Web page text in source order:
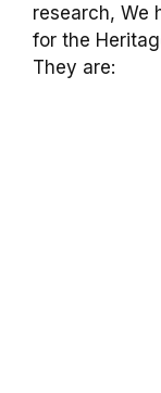
research, We
for the
They are: